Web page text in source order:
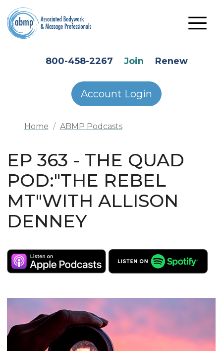
Skip to main content
800-458-2267 Join Renew
Account Login
Home ABMP Podcasts
EP 363 - THE QUAD
POD:"THE REBEL
MT"WITH ALLISON
DENNEY